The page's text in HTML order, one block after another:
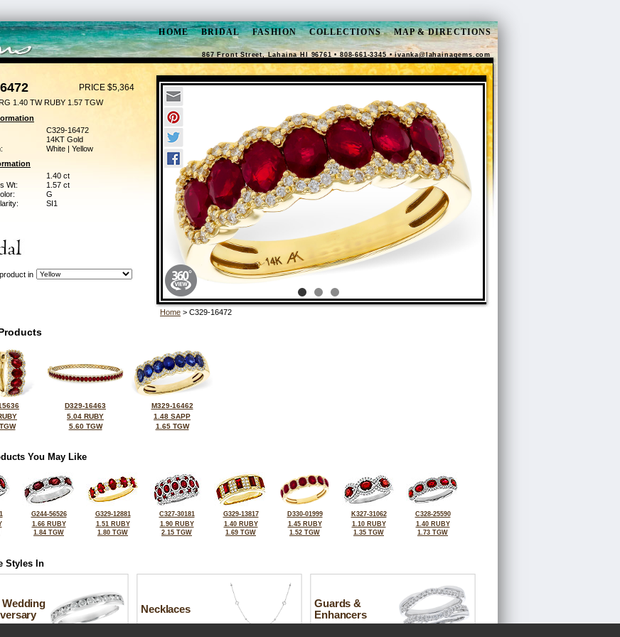
HOME BRIDAL FASHION COLLECTIONS MAP & DIRECTIONS
867 Front Street, Lahaina HI 96761 • 808-661-3345 •ivanka@lahainagems.com
PRICE $5,364
1.40 TW RUBY 1.57 TGW
C329-16472
14KT Gold
White | Yellow
1.40 ct
Wt:
1.57 ct
G
SI1
in
Home > C329-16472
D329-16463
5.04 RUBY
5.60 TGW
M329-16462
1.48 SAPP
1.65 TGW
You May Like
G244-56526
1.66 RUBY
1.84 TGW
G329-12881
1.51 RUBY
1.80 TGW
C327-30181
1.90 RUBY
2.15 TGW
G329-13817
1.40 RUBY
1.69 TGW
D330-01999
1.45 RUBY
1.52 TGW
K327-31062
1.10 RUBY
1.35 TGW
C328-25590
1.40 RUBY
1.73 TGW
Styles In
Wedding
Necklaces
Guards &
Enhancers